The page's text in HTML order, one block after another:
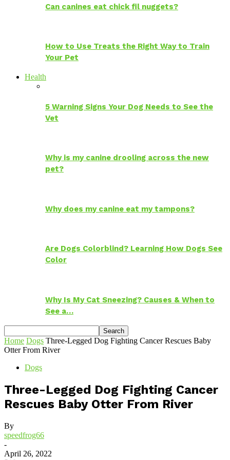
Can canines eat chick fil nuggets?
How to Use Treats the Right Way to Train
Your Pet
Health
5 Warning Signs Your Dog Needs to See the
Vet
Why is my canine drooling across the new
pet?
Why does my canine eat my tampons?
Are Dogs Colorblind? Learning How Dogs See
Color
Why Is My Cat Sneezing? Causes & When to
See a…
Home Dogs Three-Legged Dog Fighting Cancer Rescues Baby
Otter From River
Dogs
Three-Legged Dog Fighting Cancer
Rescues Baby Otter From River
By
speedfrog66
-
April 26, 2022